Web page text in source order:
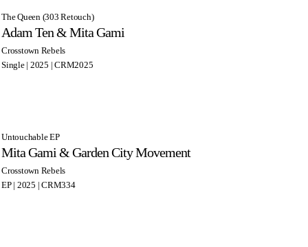
The Queen (303 Retouch)
Adam Ten & Mita Gami
Crosstown Rebels
Single | 2025 | CRM2025
Untouchable EP
Mita Gami & Garden City Movement
Crosstown Rebels
EP | 2025 | CRM334